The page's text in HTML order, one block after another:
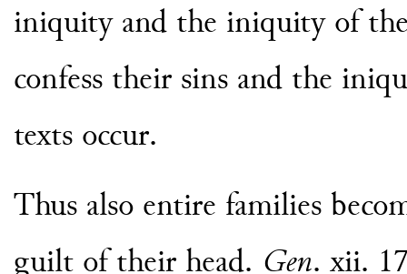
iniquity and the iniquity of
confess their sins and the
texts occur.
Thus also entire families
guilt of their head. Gen. xii.